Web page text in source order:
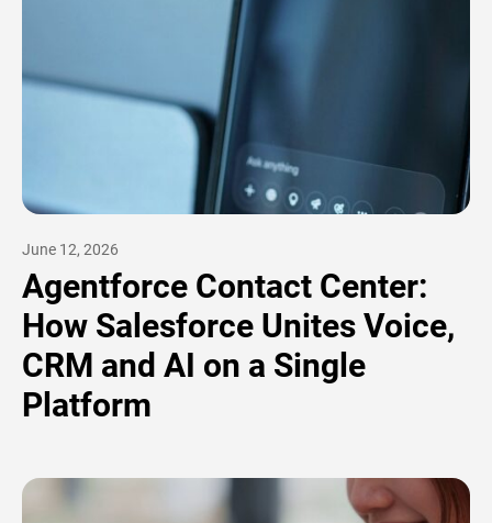
June 12, 2026
Agentforce Contact Center:
How Salesforce Unites Voice,
CRM and AI on a Single
Platform